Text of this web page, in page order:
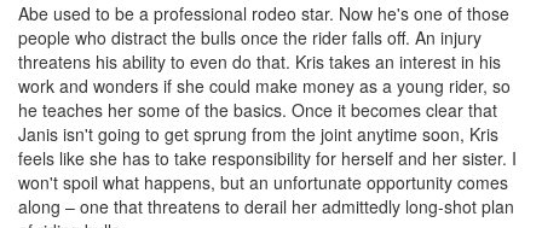
Abe used to be a professional rodeo star. Now he's one of those
people who distract the bulls once the rider falls off. An injury
threatens his ability to even do that. Kris takes an interest in his
work and wonders if she could make money as a young rider, so
he teaches her some of the basics. Once it becomes clear that
Janis isn't going to get sprung from the joint anytime soon, Kris
feels like she has to take responsibility for herself and her sister. I
won't spoil what happens, but an unfortunate opportunity comes
along – one that threatens to derail her admittedly long-shot plan